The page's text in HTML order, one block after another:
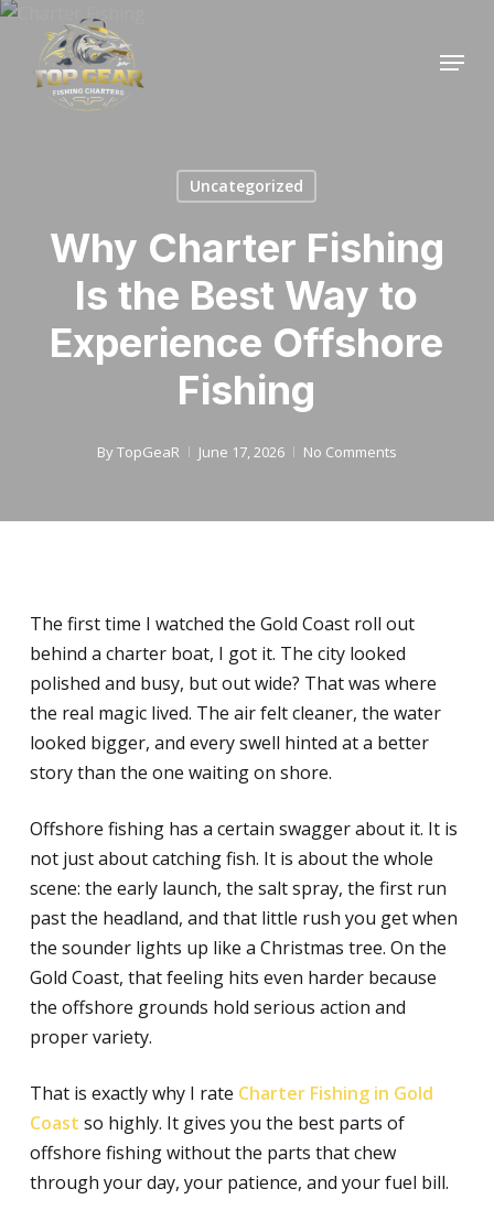
Skip
main
content
Menu
Uncategorized
Why Charter Fishing
Is the Best Way to
Experience Offshore
Fishing
ByTopGeaR June 17, 2026 No Comments
The first time I watched the Gold Coast roll out
behind a charter boat, I got it. The city looked
polished and busy, but out wide? That was where
the real magic lived. The air felt cleaner, the water
looked bigger, and every swell hinted at a better
story than the one waiting on shore.
Offshore fishing has a certain swagger about it. It is
not just about catching fish. It is about the whole
scene: the early launch, the salt spray, the first run
past the headland, and that little rush you get when
the sounder lights up like a Christmas tree. On the
Gold Coast, that feeling hits even harder because
the offshore grounds hold serious action and
proper variety.
That is exactly why I rate Charter Fishing in Gold
Coast so highly. It gives you the best parts of
offshore fishing without the parts that chew
through your day, your patience, and your fuel bill.
Close